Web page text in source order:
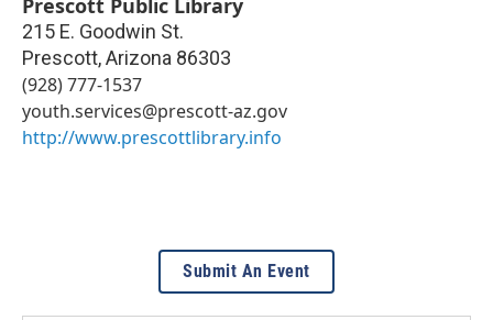
215 E. Goodwin St.
Prescott,Arizona 86303
(928) 777-1537
youth.services@prescott-az.gov
http://www.prescottlibrary.info
Submit An Event